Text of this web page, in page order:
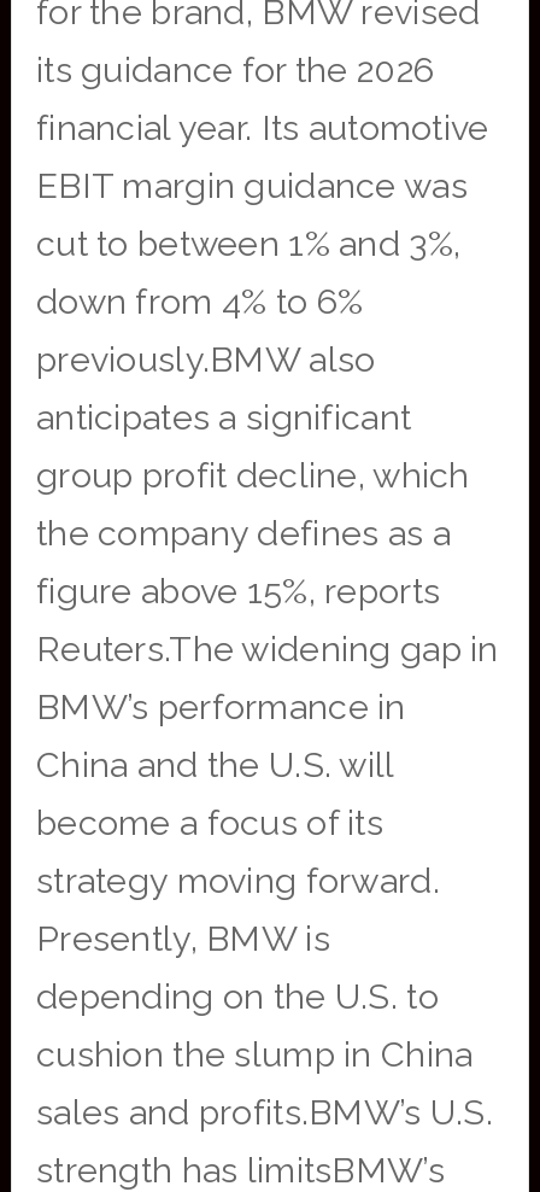
for the brand, BMW revised
its guidance for the 2026
financial year. Its automotive
EBIT margin guidance was
cut to between 1% and 3%,
down from 4% to 6%
previously.BMW also
anticipates a significant
group profit decline, which
the company defines as a
figure above 15%, reports
Reuters.The widening gap in
BMW’s performance in
China and the U.S. will
become a focus of its
strategy moving forward.
Presently, BMW is
depending on the U.S. to
cushion the slump in China
sales and profits.BMW’s U.S.
strength has limitsBMW’s